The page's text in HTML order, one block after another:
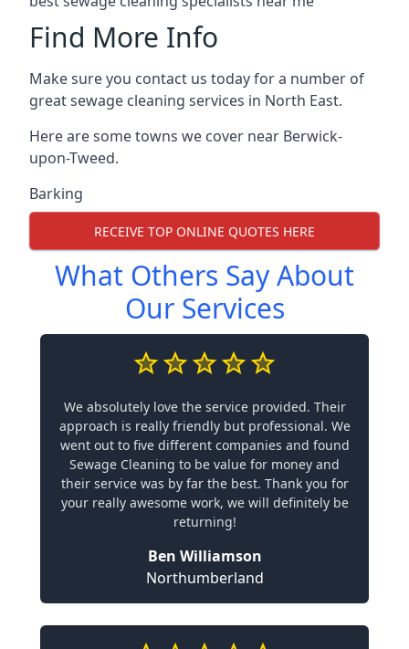
Find More Info
Make sure you contact us today for a number of
great sewage cleaning services in North East.
Here are some towns we cover near Berwick-
upon-Tweed.
Barking
RECEIVE TOP ONLINE QUOTES HERE
What Others Say About
Our Services
We absolutely love the service provided. Their
approach is really friendly but professional. We
went out to five different companies and found
Sewage Cleaning to be value for money and
their service was by far the best. Thank you for
your really awesome work, we will definitely be
returning!
Ben Williamson
Northumberland